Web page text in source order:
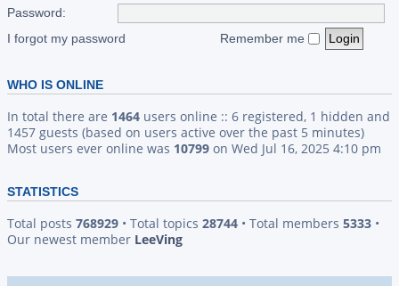
Password:
I forgot my password
Remember me
WHO IS ONLINE
In total there are 1464 users online :: 6 registered, 1 hidden and
1457 guests (based on users active over the past 5 minutes)
Most users ever online was 10799 on Wed Jul 16, 2025 4:10 pm
STATISTICS
Total posts 768929 • Total topics 28744 • Total members 5333 •
Our newest member LeeVing